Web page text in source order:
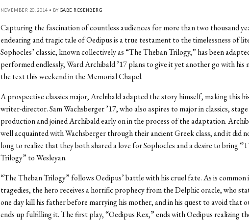
NOVEMBER 20, 2014 • BY GABE ROSENBERG
Capturing the fascination of countless audiences for more than two thousand
endearing and tragic tale of Oedipus is a true testament to the timelessness of
Sophocles’ classic, known collectively as “The Theban Trilogy,” has been
performed endlessly, Ward Archibald ’17 plans to give it yet another go with his
the text this weekend in the Memorial Chapel.
A prospective classics major, Archibald adapted the story himself, making this
writer-director. Sam Wachsberger ’17, who also aspires to major in classics,
production and joined Archibald early on in the process of the adaptation.
well acquainted with Wachsberger through their ancient Greek class, and it did
long to realize that they both shared a love for Sophocles and a desire to bring
Trilogy” to Wesleyan.
“The Theban Trilogy” follows Oedipus’ battle with his cruel fate. As is common
tragedies, the hero receives a horrific prophecy from the Delphic oracle, who
one day kill his father before marrying his mother, and in his quest to avoid that
ends up fulfilling it. The first play, “Oedipus Rex,” ends with Oedipus realizing